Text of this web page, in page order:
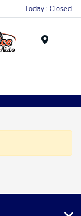
Today : Closed